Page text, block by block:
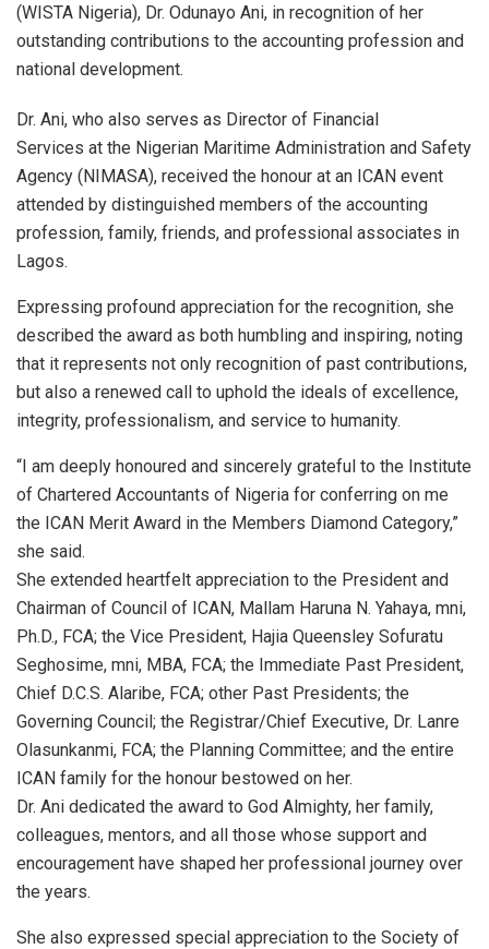
(WISTA Nigeria), Dr. Odunayo Ani, in recognition of her
outstanding contributions to the accounting profession and
national development.
Dr. Ani, who also serves as Director of Financial
Services at the Nigerian Maritime Administration and Safety
Agency (NIMASA), received the honour at an ICAN event
attended by distinguished members of the accounting
profession, family, friends, and professional associates in
Lagos.
Expressing profound appreciation for the recognition, she
described the award as both humbling and inspiring, noting
that it represents not only recognition of past contributions,
but also a renewed call to uphold the ideals of excellence,
integrity, professionalism, and service to humanity.
“I am deeply honoured and sincerely grateful to the Institute
of Chartered Accountants of Nigeria for conferring on me
the ICAN Merit Award in the Members Diamond Category,”
she said.
She extended heartfelt appreciation to the President and
Chairman of Council of ICAN, Mallam Haruna N. Yahaya, mni,
Ph.D., FCA; the Vice President, Hajia Queensley Sofuratu
Seghosime, mni, MBA, FCA; the Immediate Past President,
Chief D.C.S. Alaribe, FCA; other Past Presidents; the
Governing Council; the Registrar/Chief Executive, Dr. Lanre
Olasunkanmi, FCA; the Planning Committee; and the entire
ICAN family for the honour bestowed on her.
Dr. Ani dedicated the award to God Almighty, her family,
colleagues, mentors, and all those whose support and
encouragement have shaped her professional journey over
the years.
She also expressed special appreciation to the Society of